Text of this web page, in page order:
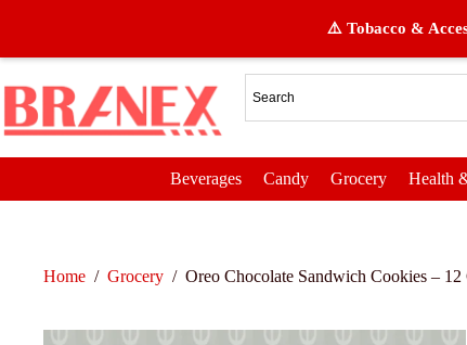
⚠️ Tobacco &
Beverages Candy Grocery Health
Home / Grocery / Oreo Chocolate Sandwich Cookies – 12